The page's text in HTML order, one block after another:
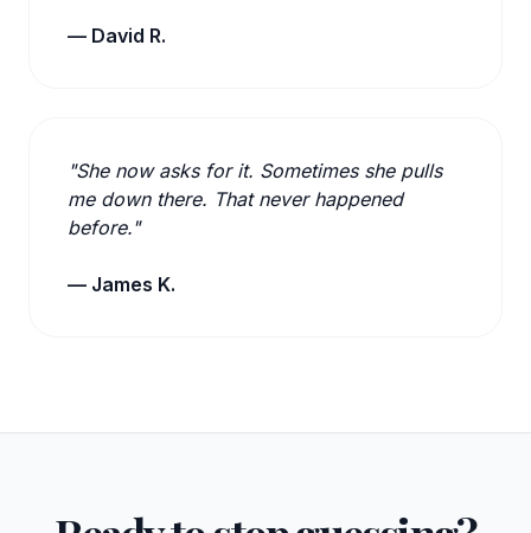
— David R.
"She now asks for it. Sometimes she pulls
me down there. That never happened
before."
— James K.